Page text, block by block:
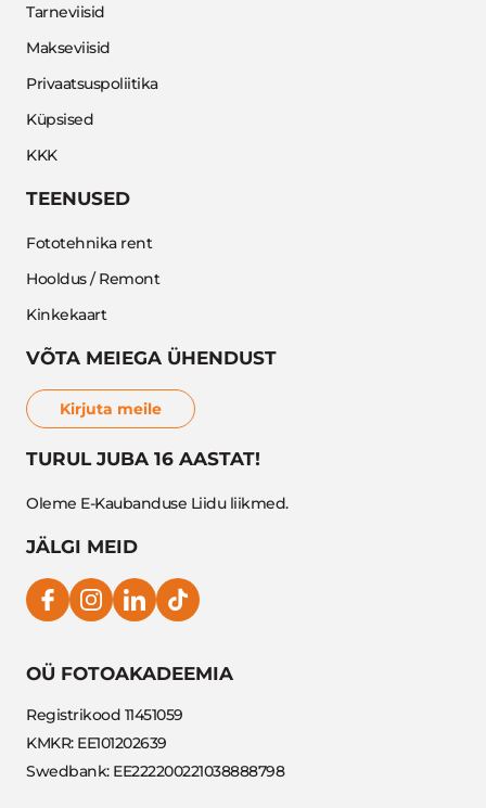
Tarneviisid
Makseviisid
Privaatsuspoliitika
Küpsised
KKK
TEENUSED
Fototehnika rent
Hooldus / Remont
Kinkekaart
VÕTA MEIEGA ÜHENDUST
Kirjuta meile
TURUL JUBA 16 AASTAT!
Oleme E-Kaubanduse Liidu liikmed.
JÄLGI MEID
OÜ FOTOAKADEEMIA
Registrikood 11451059
KMKR: EE101202639
Swedbank: EE222200221038888798